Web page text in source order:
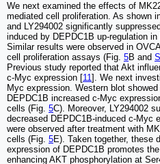
We next examined the effects of
mediated cell proliferation. As shown
and LY294002 significantly
induced by DEPDC1B up-regulation
Similar results were observed in
cell proliferation assays (Fig. 5B and
Previous study reported that Akt
c-Myc expression [11]. We next
Myc expression. Western blot
DEPDC1B increased c-Myc
cells (Fig. 5C). Moreover, LY294002
decreased DEPDC1B-induced c-Myc
were observed after treatment with
cells (Fig. 5E). Taken together, these
expression of DEPDC1B promotes
enhancing AKT phosphorylation at